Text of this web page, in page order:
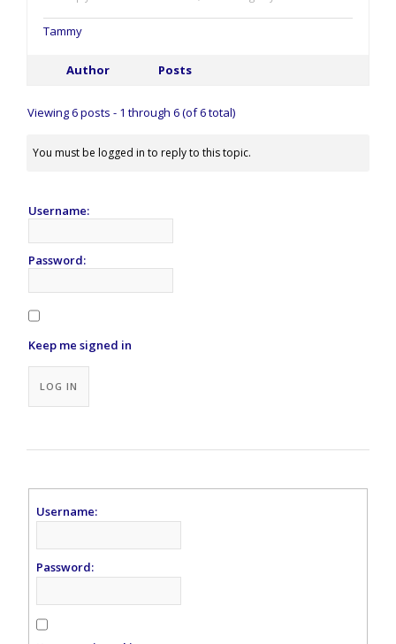
Tammy
Author Posts
Viewing 6 posts - 1 through 6 (of 6 total)
You must be logged in to reply to this topic.
Username:
Password:
Keep me signed in
LOG IN
Username:
Password: